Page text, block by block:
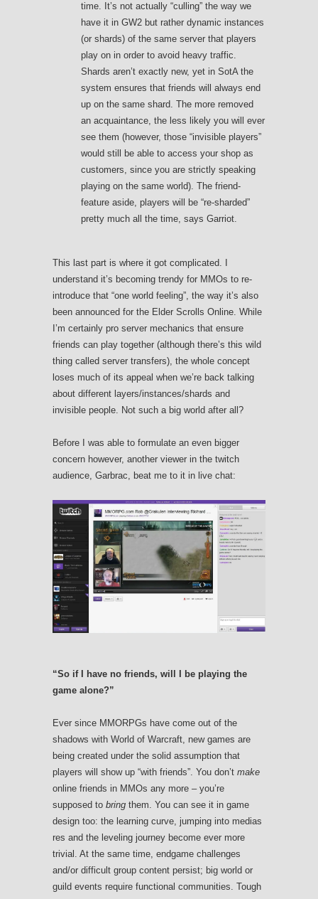
time. It’s not actually “culling” the way we
have it in GW2 but rather dynamic instances
(or shards) of the same server that players
play on in order to avoid heavy traffic.
Shards aren’t exactly new, yet in SotA the
system ensures that friends will always end
up on the same shard. The more removed
an acquaintance, the less likely you will ever
see them (however, those “invisible players”
would still be able to access your shop as
customers, since you are strictly speaking
playing on the same world). The friend-
feature aside, players will be “re-sharded”
pretty much all the time, says Garriot.
This last part is where it got complicated. I
understand it’s becoming trendy for MMOs to re-
introduce that “one world feeling”, the way it’s also
been announced for the Elder Scrolls Online. While
I’m certainly pro server mechanics that ensure
friends can play together (although there’s this wild
thing called server transfers), the whole concept
loses much of its appeal when we’re back talking
about different layers/instances/shards and
invisible people. Not such a big world after all?
Before I was able to formulate an even bigger
concern however, another viewer in the twitch
audience, Garbrac, beat me to it in live chat:
“So if I have no friends, will I be playing the
game alone?”
Ever since MMORPGs have come out of the
shadows with World of Warcraft, new games are
being created under the solid assumption that
players will show up “with friends”. You don’t make
online friends in MMOs any more – you’re
supposed to bring them. You can see it in game
design too: the learning curve, jumping into medias
res and the leveling journey become ever more
trivial. At the same time, endgame challenges
and/or difficult group content persist; big world or
guild events require functional communities. Tough